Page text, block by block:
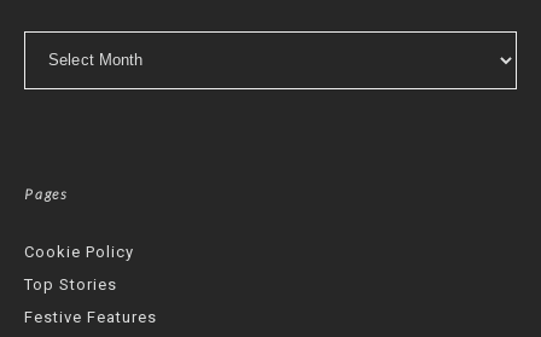
Pages
Cookie Policy
Top Stories
Festive Features